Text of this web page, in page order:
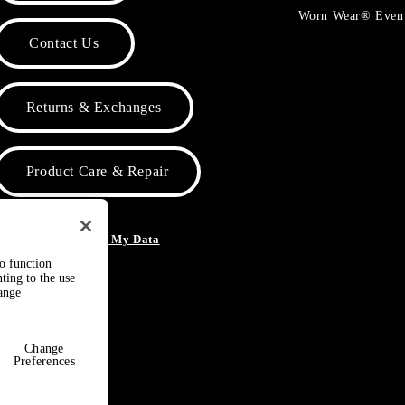
Contact Us
Returns & Exchanges
Product Care & Repair
Do Not Sell or Share My Data
Worn Wear®
function
to the use
Change
Preferences